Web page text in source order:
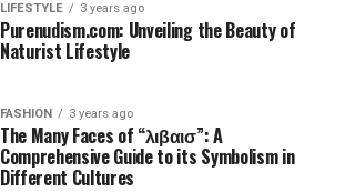
LIFESTYLE 3 years ago
Purenudism.com: Unveiling the Beauty of
Naturist Lifestyle
FASHION 3 years ago
The Many Faces of “λιβαισ”: A
Comprehensive Guide to its Symbolism in
Different Cultures